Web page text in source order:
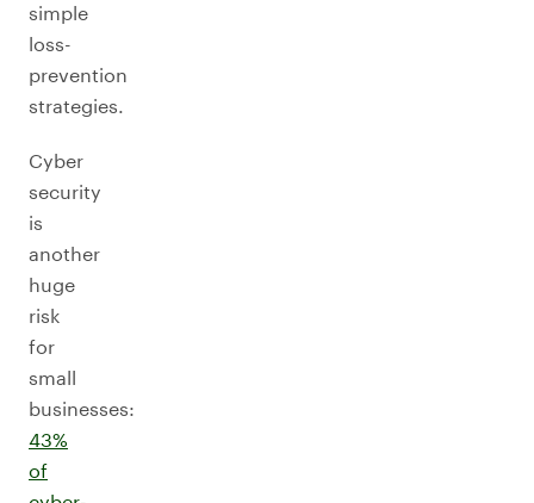
simple
loss-
prevention
strategies.
Cyber
security
is
another
huge
risk
for
small
businesses:
43%
of